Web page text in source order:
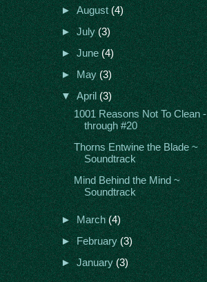
►August(4)
►July(3)
►June(4)
►May(3)
▼April(3)
1001 Reasons Not To Clean
through #20
Thorns Entwine the Blade ~
Soundtrack
Mind Behind the Mind ~
Soundtrack
►March(4)
►February(3)
►January(3)